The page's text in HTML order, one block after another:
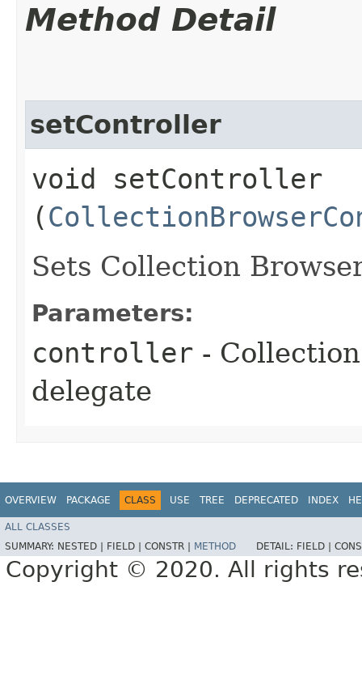
Method Detail
setController
void setController​
(
Sets Collection
Parameters:
controller -
delegate
OVERVIEW PACKAGE CLASS USE TREE DEPRECATED INDEX
ALL CLASSES
SUMMARY: NESTED | FIELD | CONSTR | METHOD DETAIL: FIELD |
Copyright © 2020. All rights